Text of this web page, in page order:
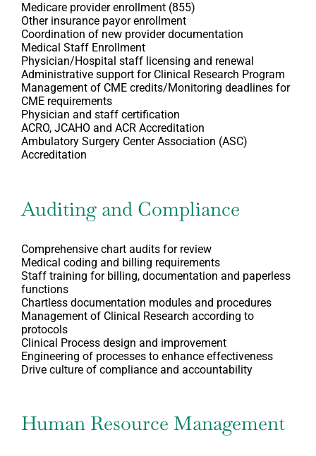
Medicare provider enrollment (855)
Other insurance payor enrollment
Coordination of new provider documentation
Medical Staff Enrollment
Physician/Hospital staff licensing and renewal
Administrative support for Clinical Research Program
Management of CME credits/Monitoring deadlines for
CME requirements
Physician and staff certification
ACRO, JCAHO and ACR Accreditation
Ambulatory Surgery Center Association (ASC)
Accreditation
Auditing and Compliance
Comprehensive chart audits for review
Medical coding and billing requirements
Staff training for billing, documentation and paperless
functions
Chartless documentation modules and procedures
Management of Clinical Research according to
protocols
Clinical Process design and improvement
Engineering of processes to enhance effectiveness
Drive culture of compliance and accountability
Human Resource Management